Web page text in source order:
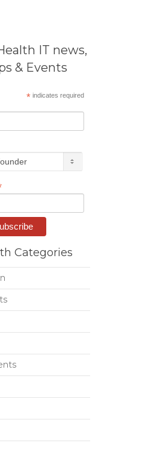
IT news,
& Events
*indicates required
Categories